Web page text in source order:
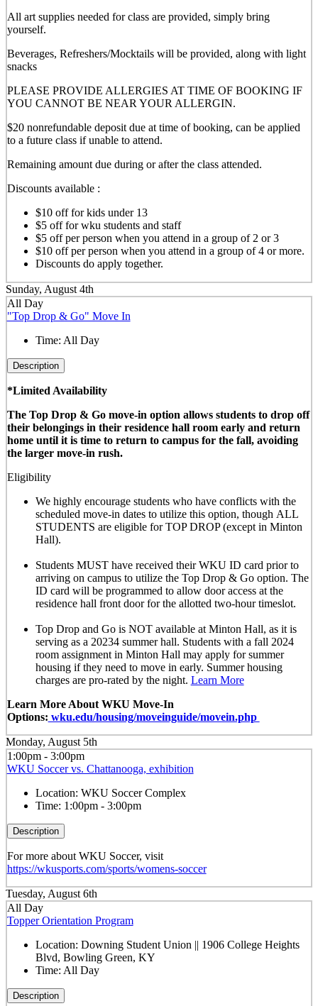
All art supplies needed for class are provided, simply bring
yourself.
Beverages, Refreshers/Mocktails will be provided, along with light
snacks
PLEASE PROVIDE ALLERGIES AT TIME OF BOOKING IF
YOU CANNOT BE NEAR YOUR ALLERGIN.
$20 nonrefundable deposit due at time of booking, can be applied
to a future class if unable to attend.
Remaining amount due during or after the class attended.
Discounts available :
$10 off for kids under 13
$5 off for wku students and staff
$5 off per person when you attend in a group of 2 or 3
$10 off per person when you attend in a group of 4 or more.
Discounts do apply together.
Sunday, August 4th
All Day
"Top Drop & Go" Move In
Time: All Day
Description
*Limited Availability
The Top Drop & Go move-in option allows students to drop off
their belongings in their residence hall room early and return
home until it is time to return to campus for the fall, avoiding
the larger move-in rush.
Eligibility
We highly encourage students who have conflicts with the
scheduled move-in dates to utilize this option, though ALL
STUDENTS are eligible for TOP DROP (except in Minton
Hall).
Students MUST have received their WKU ID card prior to
arriving on campus to utilize the Top Drop & Go option. The
ID card will be programmed to allow door access at the
residence hall front door for the allotted two-hour timeslot.
Top Drop and Go is NOT available at Minton Hall, as it is
serving as a 20234 summer hall. Students with a fall 2024
room assignment in Minton Hall may apply for summer
housing if they need to move in early. Summer housing
charges are pro-rated by the night. Learn More
Learn More About WKU Move-In
Options: wku.edu/housing/moveinguide/movein.php
Monday, August 5th
1:00pm - 3:00pm
WKU Soccer vs. Chattanooga, exhibition
Location: WKU Soccer Complex
Time: 1:00pm - 3:00pm
Description
For more about WKU Soccer, visit
https://wkusports.com/sports/womens-soccer
Tuesday, August 6th
All Day
Topper Orientation Program
Location: Downing Student Union || 1906 College Heights
Blvd, Bowling Green, KY
Time: All Day
Description